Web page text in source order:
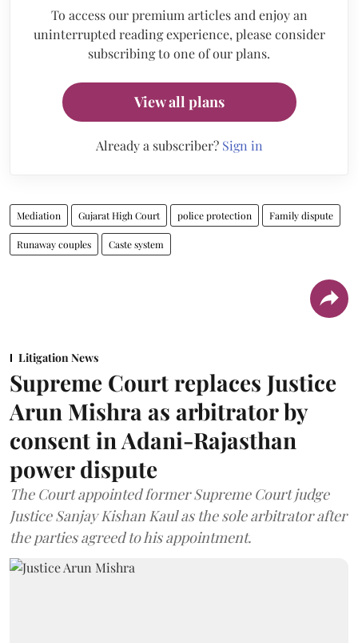
To access our premium articles and enjoy an
uninterrupted reading experience, please consider
subscribing to one of our plans.
View all plans
Already a subscriber? Sign in
Mediation Gujarat High Court police protection Family dispute
Runaway couples Caste system
Litigation News
Supreme Court replaces Justice
Arun Mishra as arbitrator by
consent in Adani-Rajasthan
power dispute
The Court appointed former Supreme Court judge
Justice Sanjay Kishan Kaul as the sole arbitrator after
the parties agreed to his appointment.